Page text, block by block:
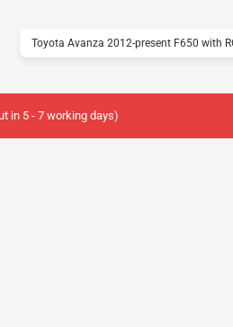
Toyota Avanza 2012-present F650 with
in 5 - 7 working days)